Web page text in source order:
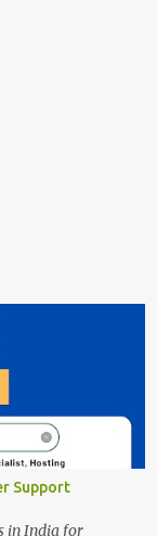
Support
India for